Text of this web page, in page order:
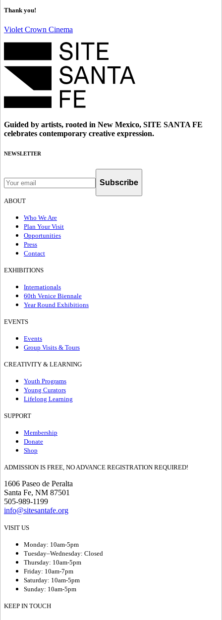
Thank you!
Violet Crown Cinema
Guided by artists, rooted in New Mexico, SITE SANTA FE
celebrates contemporary creative expression.
NEWSLETTER
Subscribe
ABOUT
Who We Are
Plan Your Visit
Opportunities
Press
Contact
EXHIBITIONS
Internationals
60th Venice Biennale
Year Round Exhibitions
EVENTS
Events
Group Visits & Tours
CREATIVITY & LEARNING
Youth Programs
Young Curators
Lifelong Learning
SUPPORT
Membership
Donate
Shop
ADMISSION IS FREE, NO ADVANCE REGISTRATION REQUIRED!
1606 Paseo de Peralta
Santa Fe, NM 87501
505-989-1199
info@sitesantafe.org
VISIT US
Monday: 10am-5pm
Tuesday–Wednesday: Closed
Thursday: 10am-5pm
Friday: 10am-7pm
Saturday: 10am-5pm
Sunday: 10am-5pm
KEEP IN TOUCH